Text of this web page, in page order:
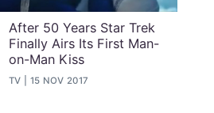
After 50 Years Star Trek
Finally Airs Its First Man-
on-Man Kiss
TV 15 NOV 2017